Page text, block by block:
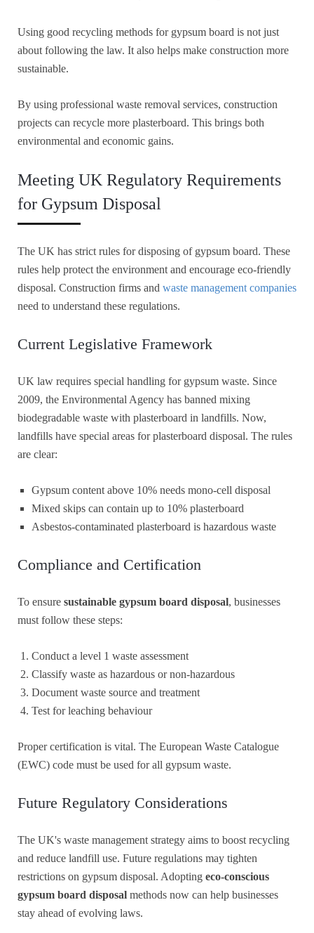
Using good recycling methods for gypsum board is not just
about following the law. It also helps make construction more
sustainable.
By using professional waste removal services, construction
projects can recycle more plasterboard. This brings both
environmental and economic gains.
Meeting UK Regulatory Requirements
for Gypsum Disposal
The UK has strict rules for disposing of gypsum board. These
rules help protect the environment and encourage eco-friendly
disposal. Construction firms and waste management companies
need to understand these regulations.
Current Legislative Framework
UK law requires special handling for gypsum waste. Since
2009, the Environmental Agency has banned mixing
biodegradable waste with plasterboard in landfills. Now,
landfills have special areas for plasterboard disposal. The rules
are clear:
Gypsum content above 10% needs mono-cell disposal
Mixed skips can contain up to 10% plasterboard
Asbestos-contaminated plasterboard is hazardous waste
Compliance and Certification
To ensure sustainable gypsum board disposal, businesses
must follow these steps:
Conduct a level 1 waste assessment
Classify waste as hazardous or non-hazardous
Document waste source and treatment
Test for leaching behaviour
Proper certification is vital. The European Waste Catalogue
(EWC) code must be used for all gypsum waste.
Future Regulatory Considerations
The UK's waste management strategy aims to boost recycling
and reduce landfill use. Future regulations may tighten
restrictions on gypsum disposal. Adopting eco-conscious
gypsum board disposal methods now can help businesses
stay ahead of evolving laws.